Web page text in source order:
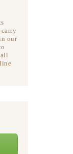
carry
our